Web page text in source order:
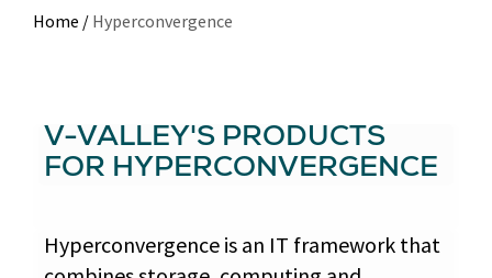
Home / Hyperconvergence
V-VALLEY'S PRODUCTS
FOR HYPERCONVERGENCE
Hyperconvergence is an IT framework that